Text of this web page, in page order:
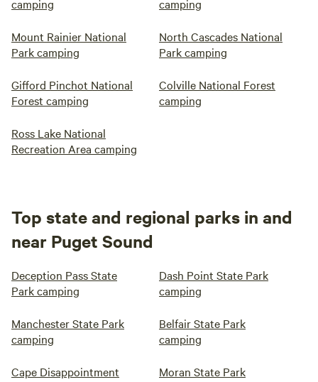
camping
camping
Mount Rainier National
Park camping
North Cascades National
Park camping
Gifford Pinchot National
Forest camping
Colville National Forest
camping
Ross Lake National
Recreation Area camping
Top state and regional parks in and
near Puget Sound
Deception Pass State
Park camping
Dash Point State Park
camping
Manchester State Park
camping
Belfair State Park
camping
Cape Disappointment
Moran State Park